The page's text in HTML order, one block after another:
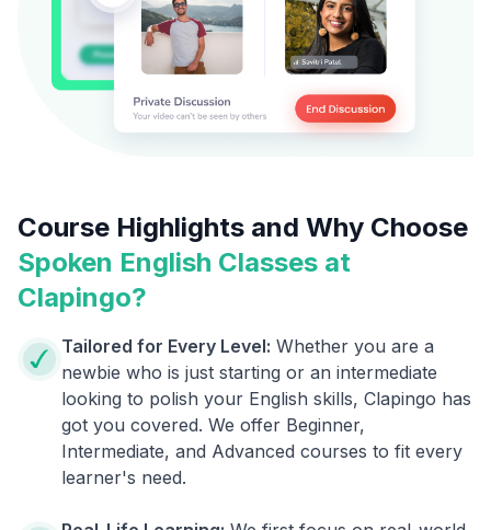
Course Highlights and Why Choose
Spoken English Classes at
Clapingo?
Tailored for Every Level: Whether you are a
newbie who is just starting or an intermediate
looking to polish your English skills, Clapingo has
got you covered. We offer Beginner,
Intermediate, and Advanced courses to fit every
learner's need.